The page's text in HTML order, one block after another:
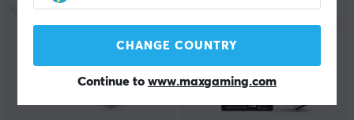
CHANGE COUNTRY
Continue to www.maxgaming.com